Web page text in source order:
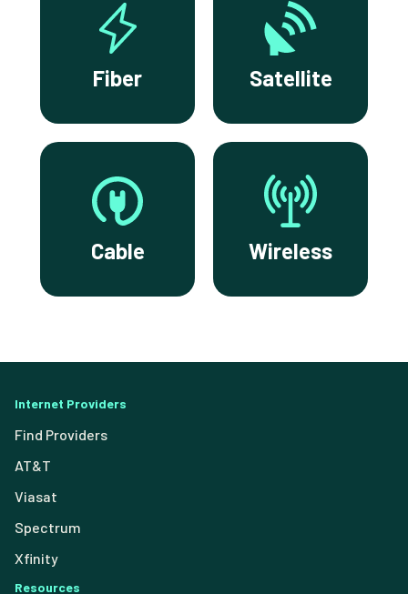
Fiber Satellite
Cable Wireless
Internet Providers
Find Providers
AT&T
Viasat
Spectrum
Xfinity
Resources